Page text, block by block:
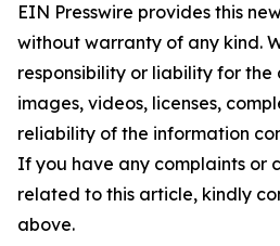
EIN Presswire provides this
without warranty of any kind.
responsibility or liability for
images, videos, licenses,
reliability of the information
If you have any complaints or
related to this article, kindly
above.